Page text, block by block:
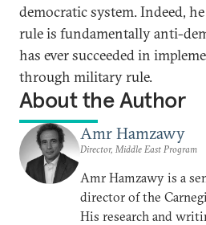
democratic system. Indeed,
rule is fundamentally anti-
has ever succeeded in
through military rule.
About the Author
Amr Hamzawy
Director, Middle East Program
Amr Hamzawy is a
director of the
His research and